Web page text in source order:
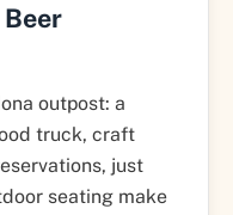
Beer
outpost: a
truck, craft
just
seating make